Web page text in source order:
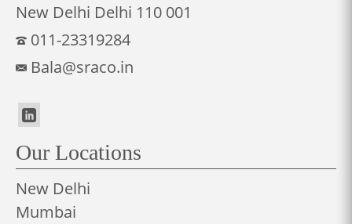
New Delhi Delhi 110 001
011-23319284
Bala@sraco.in
Our Locations
New Delhi
Mumbai